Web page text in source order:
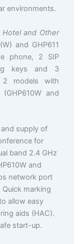
environments.
and Other
and GHP611
phone, 2 SIP
keys and 3
2 models with
and
supply of
for
band 2.4 GHz
and
network port
Quick marking
allow easy
aids (HAC).
start-up.